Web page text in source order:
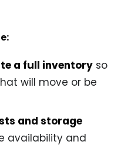
a full inventory so
will move or be
and storage
availability and